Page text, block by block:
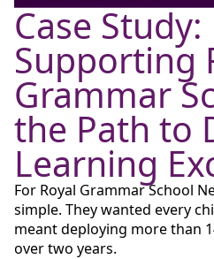
Case Study:
Supporting
Grammar
the Path to
Learning
For Royal Grammar School
simple. They wanted every
meant deploying more than
over two years.